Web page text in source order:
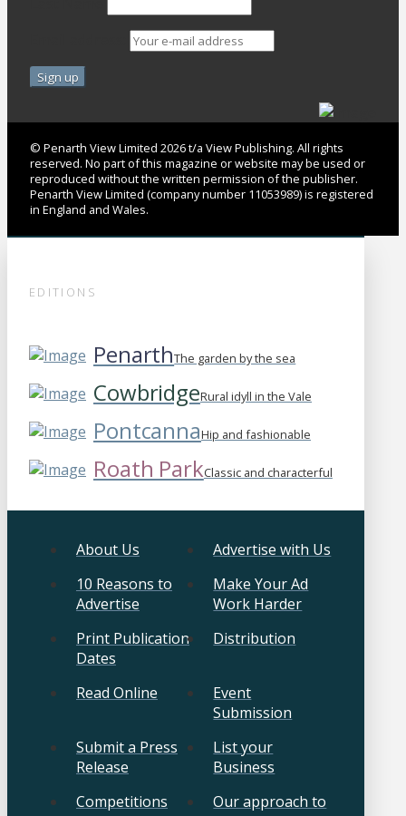
© Penarth View Limited 2026 t/a View Publishing. All rights
reserved. No part of this magazine or website may be used or
reproduced without the written permission of the publisher.
Penarth View Limited (company number 11053989) is registered
in England and Wales.
EDITIONS
PenarthThe garden by the sea
CowbridgeRural idyll in the Vale
PontcannaHip and fashionable
Roath ParkClassic and characterful
About Us
Advertise with Us
10 Reasons to
Advertise
Make Your Ad
Work Harder
Print Publication
Dates
Distribution
Read Online
Event
Submission
Submit a Press
Release
List your
Business
Competitions
Our approach to